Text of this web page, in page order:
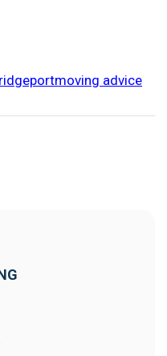
moving advice